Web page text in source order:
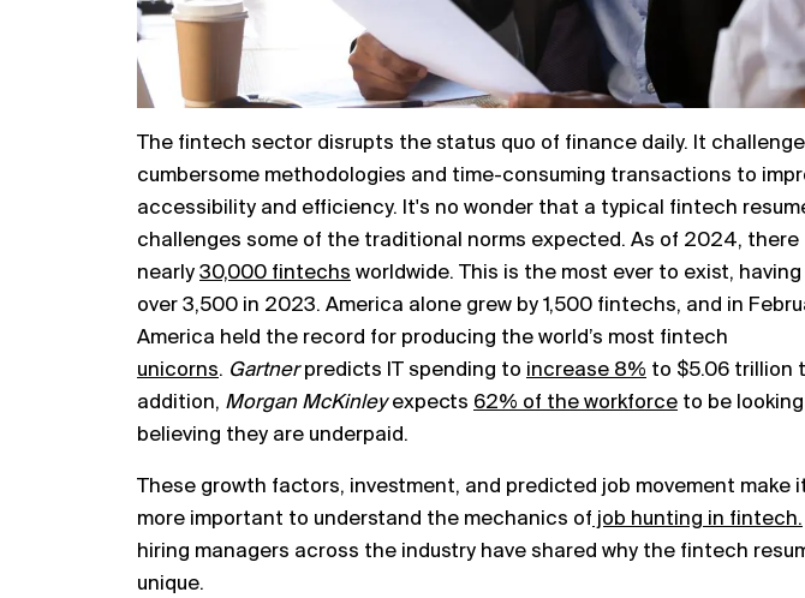
The fintech sector disrupts the status quo of finance daily. It
cumbersome methodologies and time-consuming transactions to
accessibility and efficiency. It's no wonder that a typical fintech
challenges some of the traditional norms expected. As of 2024, there
nearly 30,000 fintechs worldwide. This is the most ever to exist,
over 3,500 in 2023. America alone grew by 1,500 fintechs, and in
America held the record for producing the world’s most fintech
unicorns. Gartner predicts IT spending to increase 8% to $5.06 trillion
addition, Morgan McKinleyexpects 62% of the workforce to be
believing they are underpaid.
These growth factors, investment, and predicted job movement make
more important to understand the mechanics of job hunting in fintech.
hiring managers across the industry have shared why the fintech
unique.